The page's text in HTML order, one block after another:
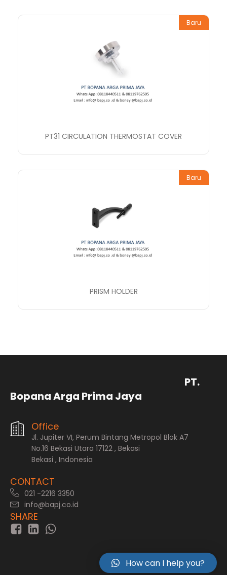
Baru
PT31 CIRCULATION THERMOSTAT COVER
Baru
PRISM HOLDER
PT.
Bopana Arga Prima Jaya
Office
Jl. Jupiter VI, Perum Bintang Metropol Blok A7
No.16 Bekasi Utara 17122 , Bekasi
Bekasi , Indonesia
CONTACT
021 -2216 3350
info@bapj.co.id
SHARE
How can I help you?